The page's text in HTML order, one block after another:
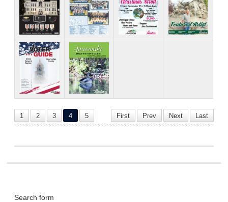
1 2 3 4 5 First Prev Next Last
Search form